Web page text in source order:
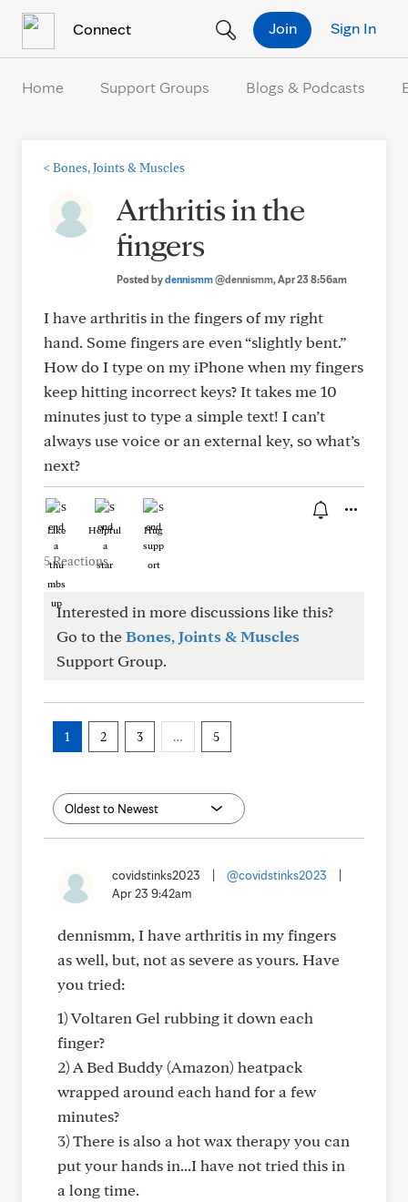
Connect Sign In
Join
Home Support Groups Blogs & Podcasts
< Bones, Joints & Muscles
Arthritis in the
fingers
Posted bydennismm@dennismm, Apr 23 8:56am
I have arthritis in the fingers of my right
hand. Some fingers are even “slightly bent.”
How do I type on my iPhone when my fingers
keep hitting incorrect keys? It takes me 10
minutes just to type a simple text! I can’t
always use voice or an external key, so what’s
next?
Like Helpful Hug
5 Reactions
Interested in more discussions like this?
Go to theBones, Joints & Muscles
Support Group.
1 2 3 … 5
covidstinks2023 @covidstinks2023
Apr 23 9:42am
dennismm, I have arthritis in my fingers
as well, but, not as severe as yours. Have
you tried:
1) Voltaren Gel rubbing it down each
finger?
2) A Bed Buddy (Amazon) heatpack
wrapped around each hand for a few
minutes?
3) There is also a hot wax therapy you can
put your hands in...I have not tried this in
a long time.